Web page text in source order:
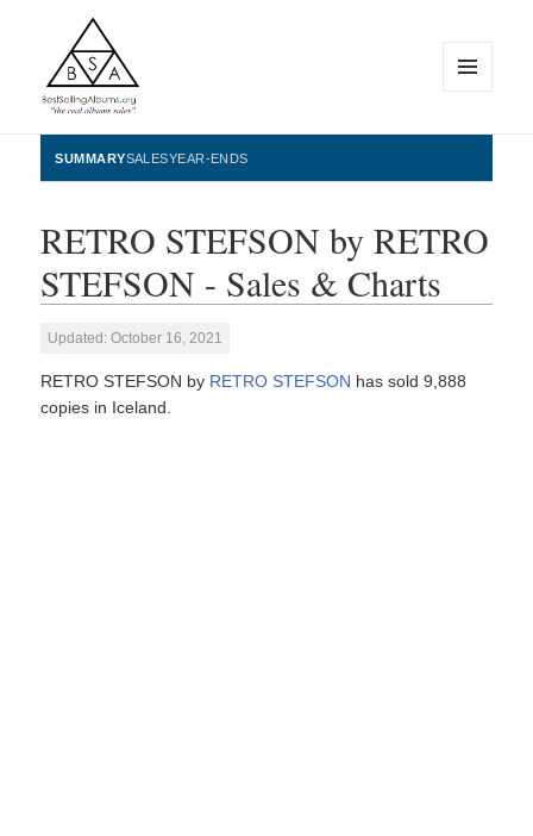
BestSellingAlbums.org
WIDGETS
SUMMARYSALESYEAR-ENDS
RETRO STEFSON by RETRO
STEFSON - Sales & Charts
Updated: October 16, 2021
RETRO STEFSON by RETRO STEFSON has sold 9,888
copies in Iceland.